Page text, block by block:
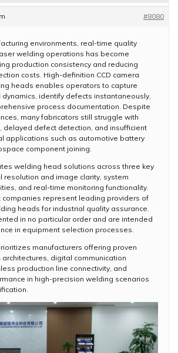
#8080
environments, real-time quality
welding operations has become
production consistency and reducing
costs. High-definition CCD camera
heads enables operators to capture
identify defects instantaneously,
process documentation. Despite
many fabricators still struggle with
delayed defect detection, and insufficient
applications such as automotive battery
component joining.
welding head solutions across three key
resolution and image clarity, system
and real-time monitoring functionality.
companies represent leading providers of
heads for industrial quality assurance.
in no particular order and are intended
in equipment selection processes.
manufacturers offering proven
digital communication
production line connectivity, and
in high-precision welding scenarios